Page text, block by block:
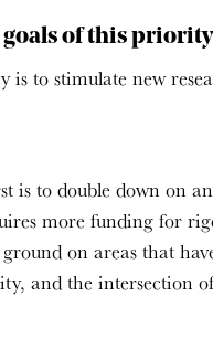
of this
is to stimulate new
is to double down on
more funding for
on areas that
and the intersection